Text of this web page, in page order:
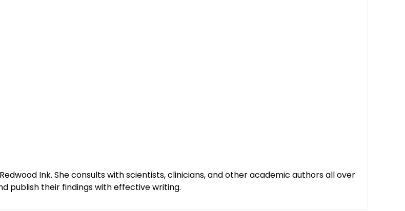
Ink. She consults with scientists, clinicians, and other academic authors all over
publish their findings with effective writing.